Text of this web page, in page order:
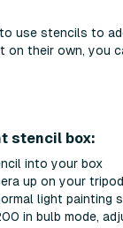
use stencils to
on their own, you
stencil box:
into your box
up on your
light painting
in bulb mode,